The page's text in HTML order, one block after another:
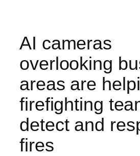
AI cameras
overlooking
areas are
firefighting
detect and
fires